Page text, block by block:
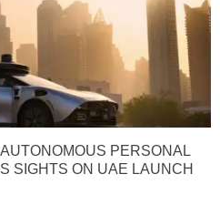
PERSONAL
SIGHTS ON UAE LAUNCH